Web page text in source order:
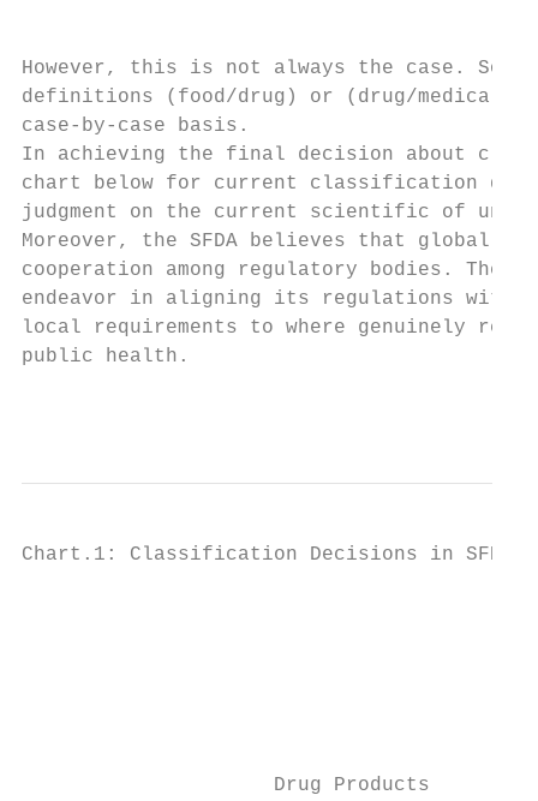
However, this is not always the case.
definitions (food/drug) or (drug/medical
case-by-case basis.
In achieving the final decision about
chart below for current classification
judgment on the current scientific of
Moreover, the SFDA believes that global
cooperation among regulatory bodies.
endeavor in aligning its regulations with
local requirements to where genuinely
public health.
Chart.1: Classification Decisions in SFDA
                     Drug Products